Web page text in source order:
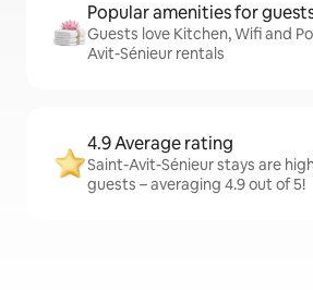
Popular amenities for
Guests love Kitchen, Wifi and
Avit-Sénieur rentals
4.9 Average rating
Saint-Avit-Sénieur stays are
guests – averaging 4.9 out of 5!